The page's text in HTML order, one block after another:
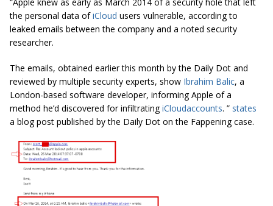
the personal data ofiCloud users vulnerable, according to
leaked emails between the company and a noted security
researcher.
The emails, obtained earlier this month by the Daily Dot and
reviewed by multiple security experts, show Ibrahim Balic, a
London-based software developer, informing Apple of a
method he’d discovered for infiltratingiCloudaccounts. ” states
a blog post published by the Daily Dot on the Fappening case.